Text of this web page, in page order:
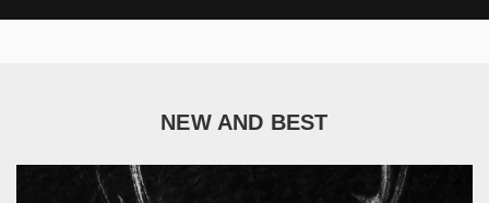
NEW AND BEST